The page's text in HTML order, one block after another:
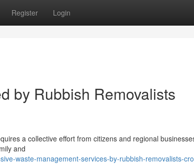
Register Login
by Rubbish Removalists
a collective effort from citizens and regional
and
waste-management-services-by-rubbish-removalists-